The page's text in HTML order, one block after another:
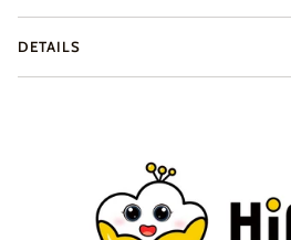
DETAILS